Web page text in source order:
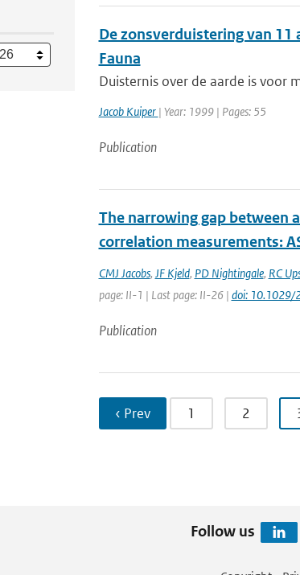
De zonsverduistering van 11
Fauna
Duisternis over de aarde is voor
Jacob Kuiper | Year: 1999 | Pages: 55
Publication
The narrowing gap between
correlation measurements:
CMJ Jacobs, JF Kjeld, PD Nightingale, RC
page: II-1 | Last page: II-26 | doi: 10.1029/
Publication
‹ Prev 1 2
Follow us